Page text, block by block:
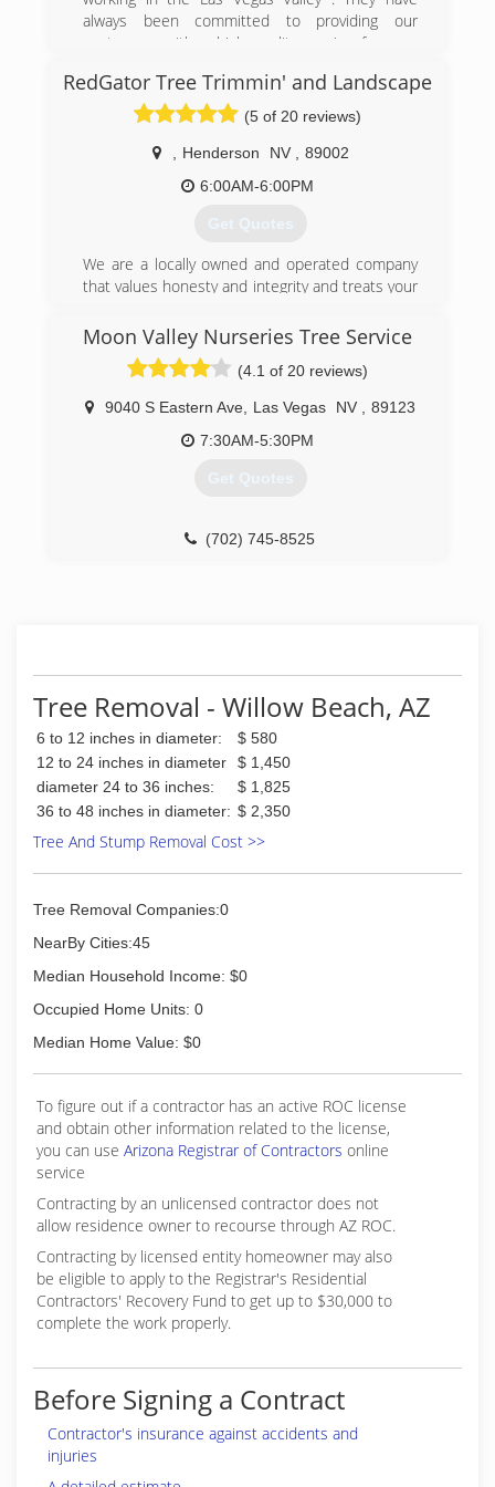
always been committed to providing our
customers with a high quality service for your
(702) 439-6697
RedGator Tree Trimmin' and Landscape
(5 of 20 reviews)
Henderson NV
89002
6:00AM-6:00PM
Get Quotes
We are a locally owned and operated company
that values honesty and integrity and treats your
trimming and removal services that are
customizable to the needs of the home or
business owner. We pride ourselves on the
quality of our work as well as our commitment
to outstanding results. We look forward to
building lasting relationships with our clients and
group for videos of previous jobs!
(702) 372-7745
Moon Valley Nurseries Tree Service
(4.1 of 20 reviews)
9040 S Eastern Ave Las Vegas NV
89123
7:30AM-5:30PM
Get Quotes
(702) 745-8525
Tree Removal - Willow Beach, AZ
6 to 12 inches in diameter:
$ 580
12 to 24 inches in diameter
$ 1,450
diameter 24 to 36 inches:
$ 1,825
36 to 48 inches in diameter: $ 2,350
Tree And Stump Removal Cost >>
Tree Removal Companies:0
NearBy Cities:45
Median Household Income: $0
Occupied Home Units: 0
Median Home Value: $0
To figure out if a contractor has an active ROC license
and obtain other information related to the license,
you can use Arizona Registrar of Contractors online
service
Contracting by an unlicensed contractor does not
allow residence owner to recourse through AZ ROC.
Contracting by licensed entity homeowner may also
be eligible to apply to the Registrar's Residential
Contractors' Recovery Fund to get up to $30,000 to
complete the work properly.
Before Signing a Contract
Contractor's insurance against accidents and
injuries